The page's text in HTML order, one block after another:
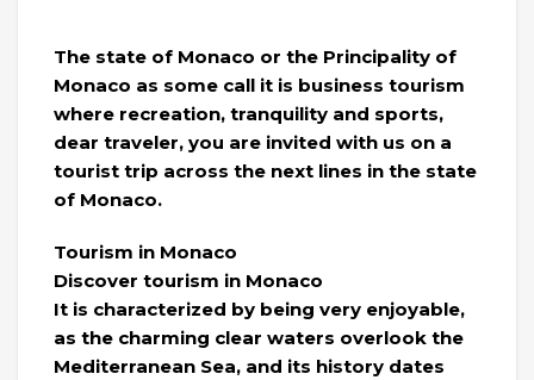
The state of Monaco or the Principality of
Monaco as some call it is business tourism
where recreation, tranquility and sports,
dear traveler, you are invited with us on a
tourist trip across the next lines in the state
of Monaco.
Tourism in Monaco
Discover tourism in Monaco
It is characterized by being very enjoyable,
as the charming clear waters overlook the
Mediterranean Sea, and its history dates